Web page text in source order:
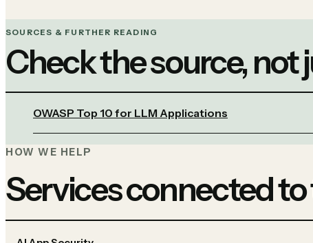
SOURCES & FURTHER READING
Check the source,
OWASP Top 10 for LLM Applications
HOW WE HELP
Services connected